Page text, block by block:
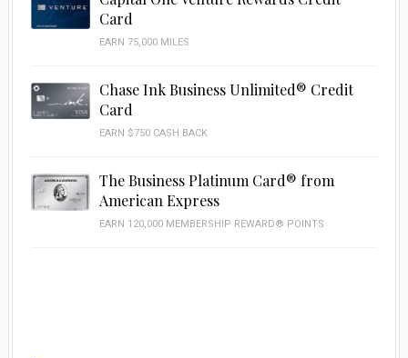
Card
EARN 75,000 MILES
Chase Ink Business Unlimited® Credit
Card
EARN $750 CASH BACK
The Business Platinum Card® from
American Express
EARN 120,000 MEMBERSHIP REWARD® POINTS